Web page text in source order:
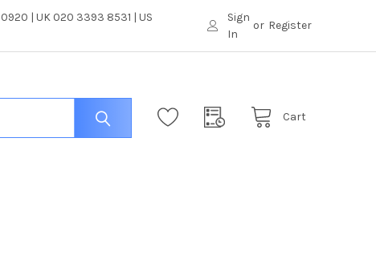
| UK 020 3393 8531 | US
Sign
In
or Register
Cart